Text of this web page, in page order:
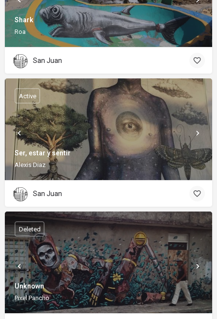
Shark
Roa
San Juan
Ser, estar y sentir
Alexis Diaz
Active
San Juan
Unknown
Pixel Pancho
Deleted